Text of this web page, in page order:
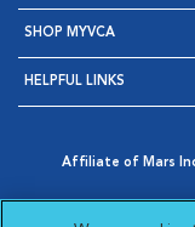
SHOP MYVCA
HELPFUL LINKS
Affiliate of Mars
Opens in New
AdChoices